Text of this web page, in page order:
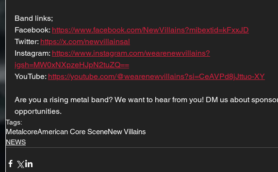
Band links;
Facebook: https://www.facebook.com/NewVillains?mibextid=kFxxJD
Twitter: https://x.com/newvillainsal
Instagram: https://www.instagram.com/wearenewvillains?
igsh=MW0xNXpzeHJpN2tuZQ==
YouTube: https://youtube.com/@wearenewvillains?si=CeAVPd8jJttuo-XY
Are you a rising metal band? We want to hear from you! DM us about
opportunities.
Tags:
MetalcoreAmerican Core SceneNew Villains
NEWS